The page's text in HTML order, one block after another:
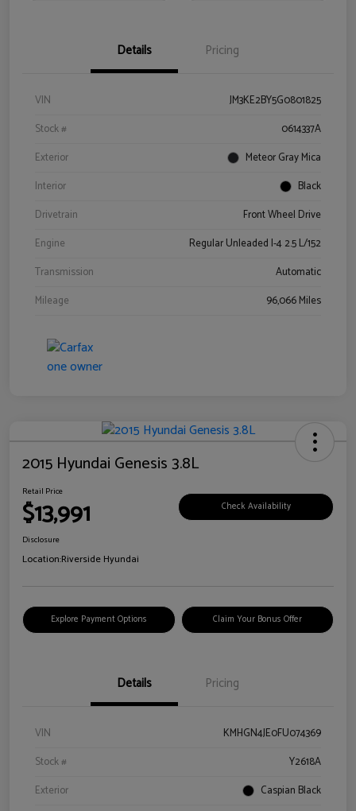
Details Pricing
VIN
JM3KE2BY5G0801825
Stock #
0614337A
Exterior
Meteor Gray Mica
Interior
Black
Drivetrain
Front Wheel Drive
Engine
Regular Unleaded I-4 2.5 L/152
Transmission
Automatic
Mileage
96,066 Miles
2015 Hyundai Genesis 3.8L
Retail Price
$13,991 Check Availability
Disclosure
Location:Riverside Hyundai
Explore Payment Options Claim Your Bonus Offer
Details Pricing
VIN
KMHGN4JE0FU074369
Stock #
Y2618A
Exterior
Caspian Black